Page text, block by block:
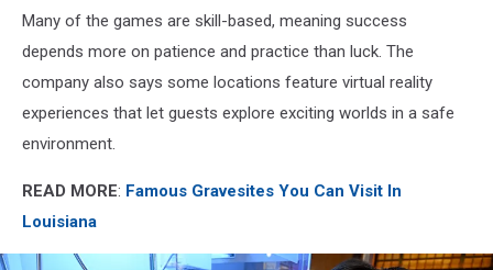
Many of the games are skill-based, meaning success
depends more on patience and practice than luck. The
company also says some locations feature virtual reality
experiences that let guests explore exciting worlds in a safe
environment.
READ MORE: Famous Gravesites You Can Visit In
Louisiana